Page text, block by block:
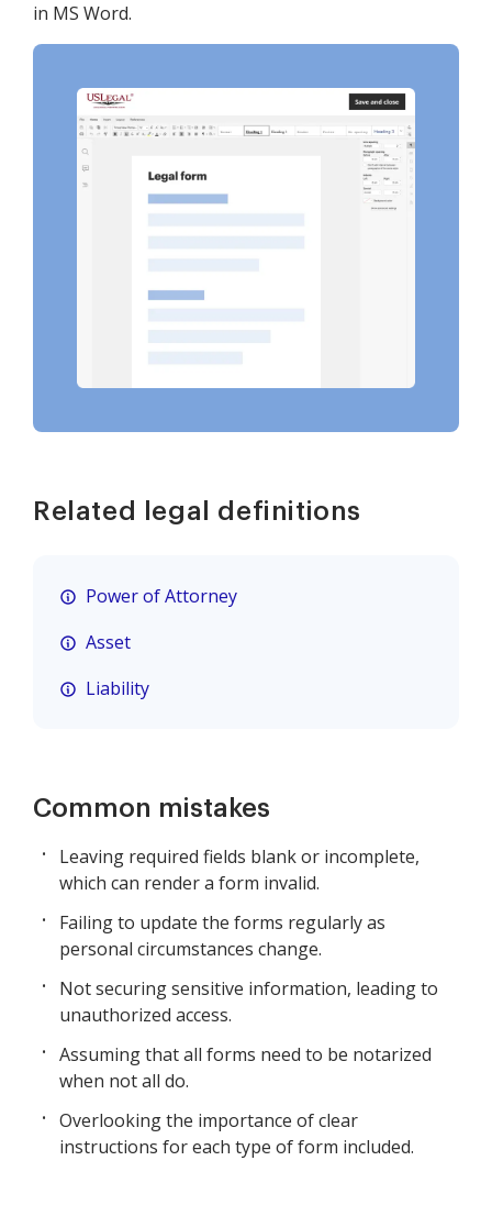
in MS Word.
Related legal definitions
Power of Attorney
Asset
Liability
Common mistakes
Leaving required fields blank or incomplete,
which can render a form invalid.
Failing to update the forms regularly as
personal circumstances change.
Not securing sensitive information, leading to
unauthorized access.
Assuming that all forms need to be notarized
when not all do.
Overlooking the importance of clear
instructions for each type of form included.